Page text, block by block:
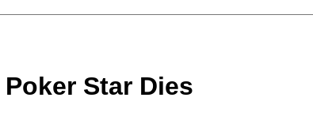
Star Dies